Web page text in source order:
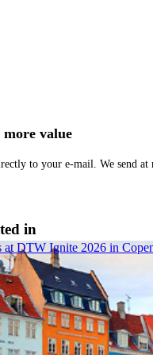
value
to your e-mail. We send at
in
DTW Ignite 2026 in